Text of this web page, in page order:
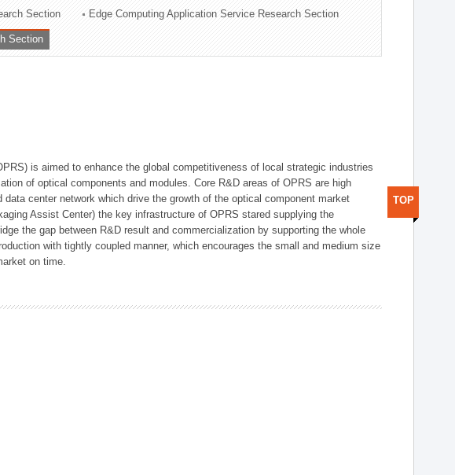
Section Edge Computing Application Service Research Section
Section
is aimed to enhance the global competitiveness of local strategic industries
of optical components and modules. Core R&D areas of OPRS are high
center network which drive the growth of the optical component market
Assist Center) the key infrastructure of OPRS stared supplying the
the gap between R&D result and commercialization by supporting the whole
with tightly coupled manner, which encourages the small and medium size
on time.
TOP